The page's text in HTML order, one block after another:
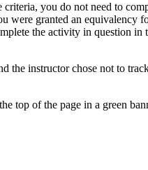
you do not need to
granted an equivalency
the activity in question in
instructor chose not to
top of the page in a green